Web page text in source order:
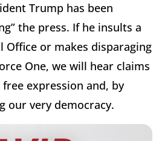
Trump has been
the press. If he insults a
Office or makes disparaging
One, we will hear claims
expression and, by
our very democracy.